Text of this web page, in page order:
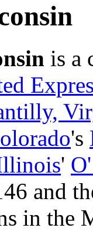
is a
's
'
and
in the